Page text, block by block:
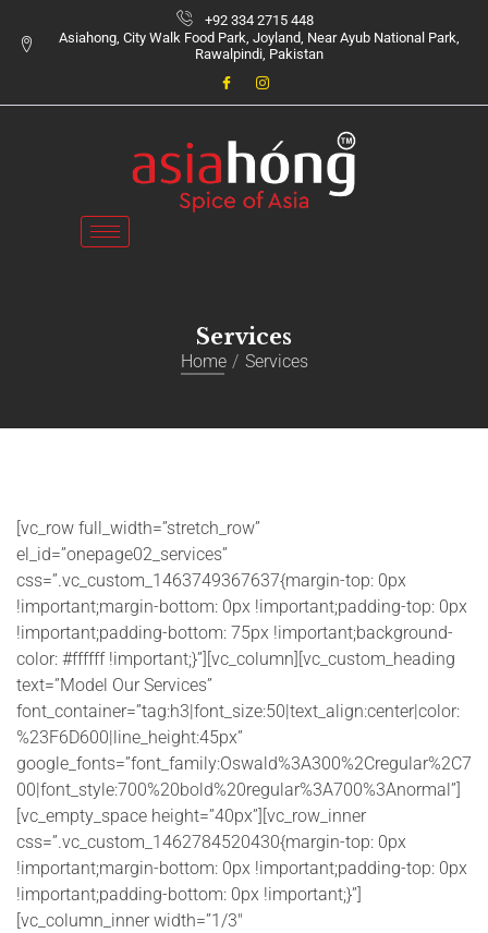
+92 334 2715 448
Asiahong, City Walk Food Park, Joyland, Near Ayub National Park,
Rawalpindi, Pakistan
Services
Home Services
[vc_row full_width=”stretch_row”
el_id=”onepage02_services”
css=”.vc_custom_1463749367637{margin-top: 0px
!important;margin-bottom: 0px !important;padding-top: 0px
!important;padding-bottom: 75px !important;background-
color: #ffffff !important;}”][vc_column][vc_custom_heading
text=”Model Our Services”
font_container=”tag:h3|font_size:50|text_align:center|color:
%23F6D600|line_height:45px”
google_fonts=”font_family:Oswald%3A300%2Cregular%2C7
00|font_style:700%20bold%20regular%3A700%3Anormal”]
[vc_empty_space height=”40px”][vc_row_inner
css=”.vc_custom_1462784520430{margin-top: 0px
!important;margin-bottom: 0px !important;padding-top: 0px
!important;padding-bottom: 0px !important;}”]
[vc_column_inner width=”1/3″